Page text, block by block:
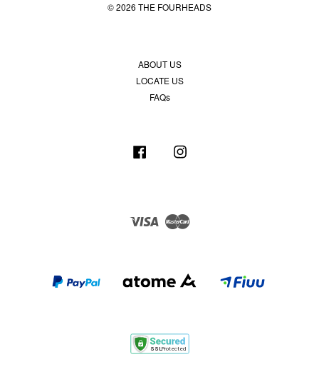
© 2026 THE FOURHEADS
ABOUT US
LOCATE US
FAQs
Facebook
Visa Master